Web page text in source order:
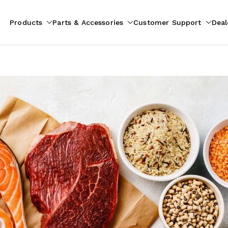
Products Parts & Accessories Customer Support